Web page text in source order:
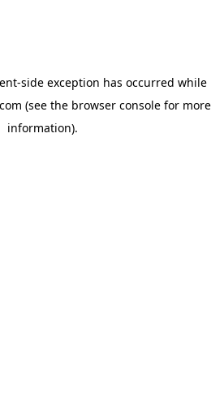
-side exception has occurred while
(see the browser console for more
information).